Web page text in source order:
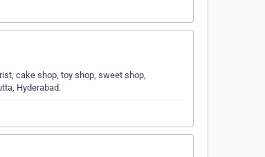
cake shop, toy shop, sweet shop,
Hyderabad.